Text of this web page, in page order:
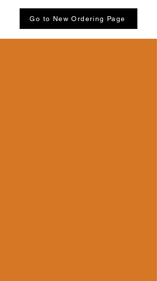
Go to New Ordering Page